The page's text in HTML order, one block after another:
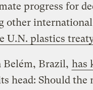
progress for
other
U.N. plastics
Belém, Brazil, has
head: Should the